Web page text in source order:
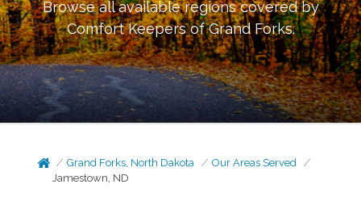
Browse all available regions covered by
Comfort Keepers ofGrand Forks.
Grand Forks, North Dakota
Our Areas Served
Jamestown, ND